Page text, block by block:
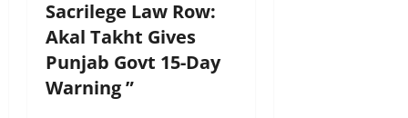
g
a
t
Sacrilege Law Row:
Akal Takht Gives
Punjab Govt 15-Day
Warning”